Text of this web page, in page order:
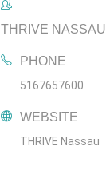
THRIVE NASSAU
PHONE
5167657600
WEBSITE
THRIVE Nassau